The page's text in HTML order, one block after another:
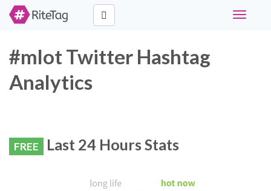
Toggle
#mlot Twitter Hashtag
Analytics
FREE Last 24 Hours Stats